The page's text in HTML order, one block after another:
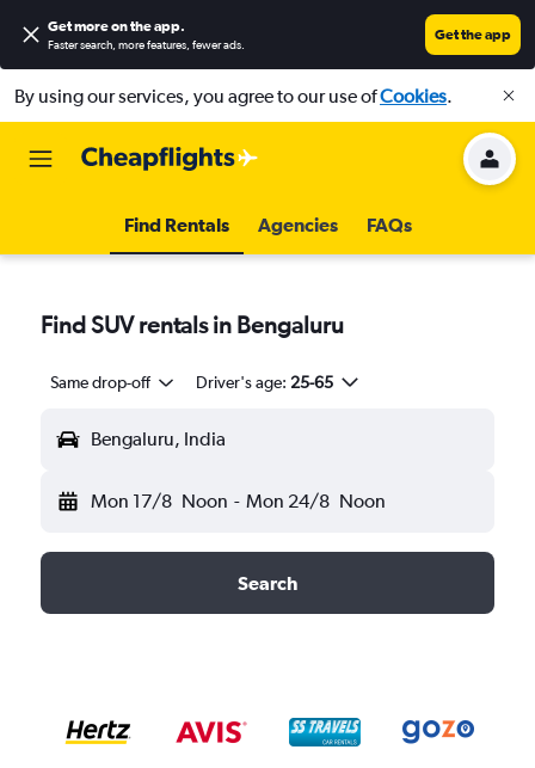
Get more on the app.
Faster search, more features, fewer ads.
Get the app
By using our services, you agree to our use ofCookies.
Find Rentals Agencies FAQs
Find SUV rentals in Bengaluru
Same drop-off Driver's age: 25-65
Bengaluru, India
Mon 17/8 Noon - Mon 24/8 Noon
Search